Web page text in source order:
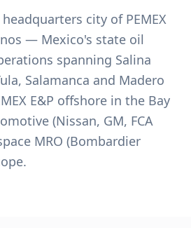
city of PEMEX
— Mexico's state oil
spanning Salina
Salamanca and Madero
E&P offshore in the Bay
(Nissan, GM, FCA
MRO (Bombardier